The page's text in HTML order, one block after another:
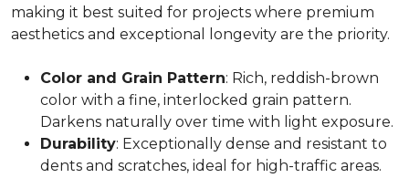
making it best suited for projects where premium
aesthetics and exceptional longevity are the priority.
Color and Grain Pattern: Rich, reddish-brown
color with a fine, interlocked grain pattern.
Darkens naturally over time with light exposure.
Durability: Exceptionally dense and resistant to
dents and scratches, ideal for high-traffic areas.